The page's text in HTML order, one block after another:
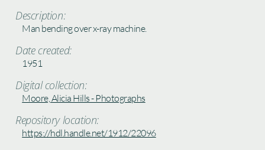
Description:
Man bending over x-ray machine.
Date created:
1951
Digital collection:
Moore, Alicia Hills - Photographs
Repository location:
https://hdl.handle.net/1912/22096